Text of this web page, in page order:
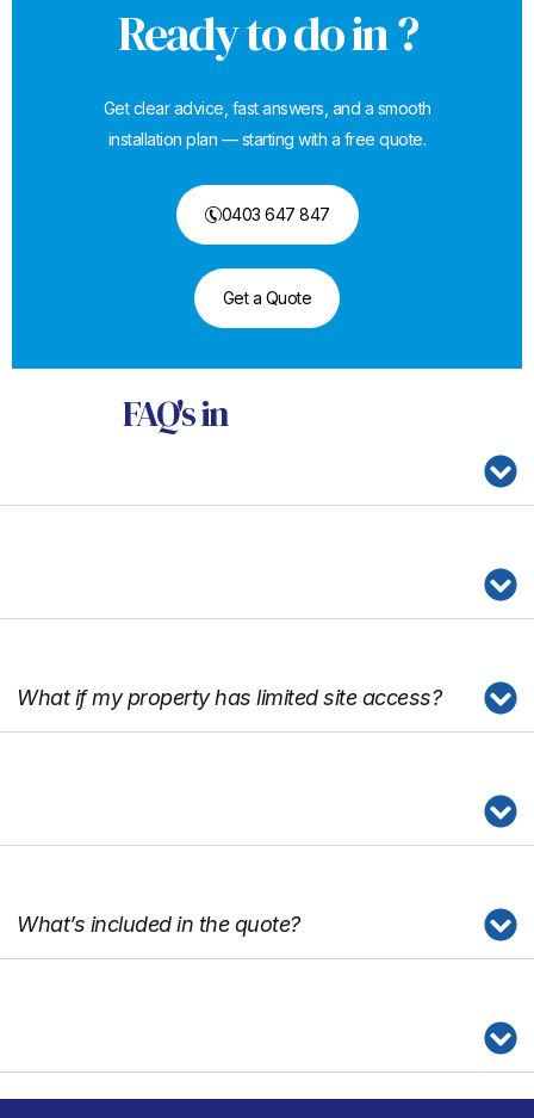
Ready to do in ?
Get clear advice, fast answers, and a smooth
installation plan — starting with a free quote.
0403 647 847
Get a Quote
FAQ'sin
What if my property has limited site access?
What’s included in the quote?